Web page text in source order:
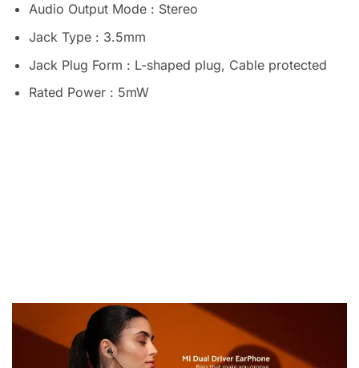
Audio Output Mode : Stereo
Jack Type : 3.5mm
Jack Plug Form : L-shaped plug, Cable protected
Rated Power : 5mW